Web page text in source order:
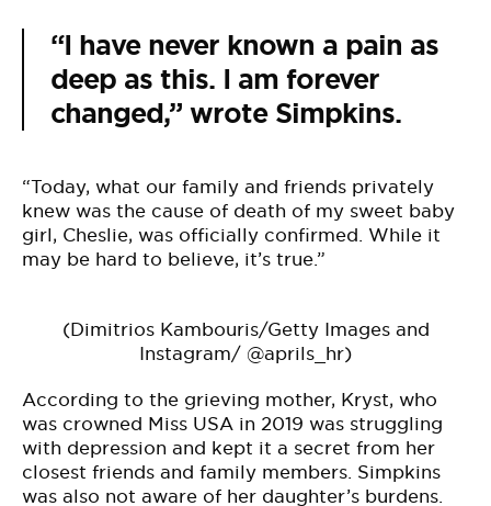
“I have never known a pain as
deep as this. I am forever
changed,” wrote Simpkins.
“Today, what our family and friends privately
knew was the cause of death of my sweet baby
girl, Cheslie, was officially confirmed. While it
may be hard to believe, it’s true.”
(Dimitrios Kambouris/Getty Images and
Instagram/ @aprils_hr)
According to the grieving mother, Kryst, who
was crowned Miss USA in 2019 was struggling
with depression and kept it a secret from her
closest friends and family members. Simpkins
was also not aware of her daughter’s burdens.